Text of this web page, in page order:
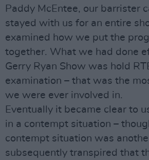
Paddy McEntee, our barrister
stayed with us for an entire
examined how we put the
together. What we had done
Gerry Ryan Show was hold
examination – that was the
we were ever involved in.
Eventually it became clear to
in a contempt situation –
contempt situation was
subsequently transpired that